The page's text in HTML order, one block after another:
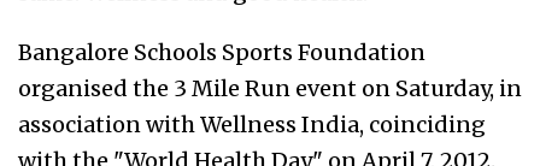
Bangalore Schools Sports Foundation
organised the 3 Mile Run event on Saturday, in
association with Wellness India, coinciding